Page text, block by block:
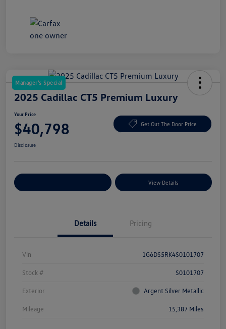
Manager's Special
2025 Cadillac CT5 Premium Luxury
Your Price
$40,798 Get Out The Door Price
Disclosure
View Details
Details Pricing
Vin 1G6DS5RK4S0101707
Stock # S0101707
Exterior Argent Silver Metallic
Mileage 15,387 Miles